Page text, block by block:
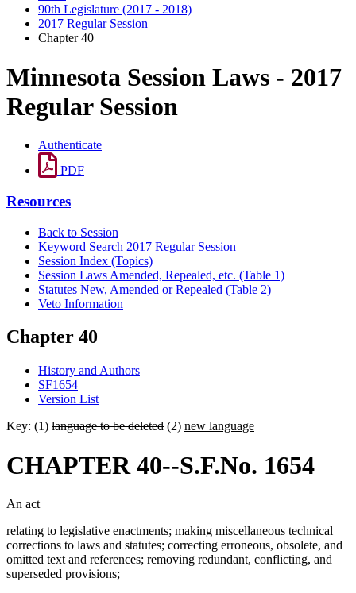
90th Legislature (2017 - 2018)
2017 Regular Session
Chapter 40
Minnesota Session Laws - 2017
Regular Session
Authenticate
PDF
Resources
Back to Session
Keyword Search 2017 Regular Session
Session Index (Topics)
Session Laws Amended, Repealed, etc. (Table 1)
Statutes New, Amended or Repealed (Table 2)
Veto Information
Chapter 40
History and Authors
SF1654
Version List
Key: (1) language to be deleted (2) new language
CHAPTER 40--S.F.No. 1654
An act
relating to legislative enactments; making miscellaneous technical
corrections to laws and statutes; correcting erroneous, obsolete, and
omitted text and references; removing redundant, conflicting, and
superseded provisions;